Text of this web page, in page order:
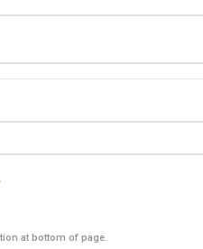
at bottom of page.